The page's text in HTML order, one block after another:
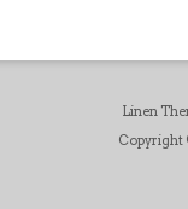
Linen
Copyright